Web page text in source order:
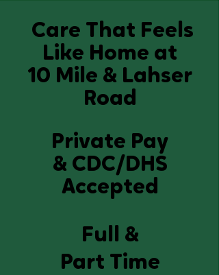
Care That Feels
Like Home at
10 Mile & Lahser
Road
Private Pay
& CDC/DHS
Accepted
Full &
Part Time